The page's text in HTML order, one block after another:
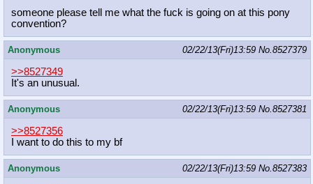
someone please tell me what the fuck is going on at this pony
convention?
Anonymous 02/22/13(Fri)13:59 No.8527379
>>8527349
It's an unusual.
Anonymous 02/22/13(Fri)13:59 No.8527381
>>8527356
I want to do this to my bf
Anonymous 02/22/13(Fri)13:59 No.8527383